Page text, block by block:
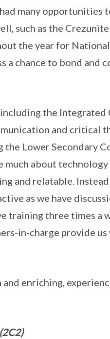
many opportunities
such as the
the year for National
a chance to bond
the
and critical
the Lower Secondary
much about
and relatable.
as we have
training three times a
in-charge provide
enriching,